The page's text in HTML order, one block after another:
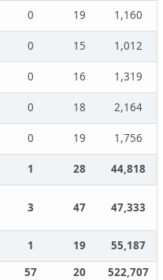
0 19
1,160
0 15
1,012
0 16
1,319
0 18
2,164
0 19
1,756
1 28 44,818
3 47 47,333
1 19
55,187
57 20
522,707